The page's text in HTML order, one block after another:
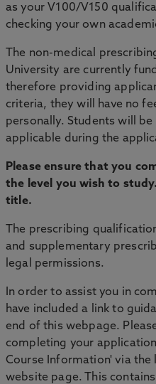
as your V100/V150
checking your own
The non-medical
University are currently
therefore providing
criteria, they will have no
personally. Students will
applicable during the
Please ensure that you
the level you wish to
title.
The prescribing
and supplementary
legal permissions.
In order to assist you in
have included a link to
end of this webpage.
completing your
Course Information' via the
website page. This